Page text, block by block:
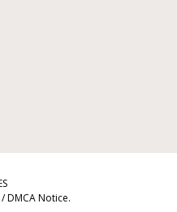
DMCA Notice.